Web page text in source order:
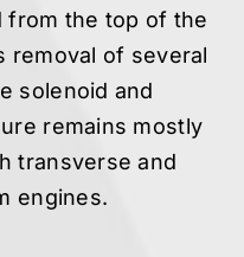
from the top of the
removal of several
solenoid and
remains mostly
transverse and
engines.